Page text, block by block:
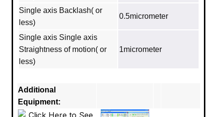
Single axis Backlash( or
less)
0.5micrometer
Single axis Single axis
Straightness of motion( or
less)
1micrometer
Additional
Equipment: